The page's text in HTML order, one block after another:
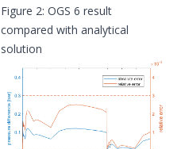
Figure 2: OGS 6 result
compared with analytical
solution